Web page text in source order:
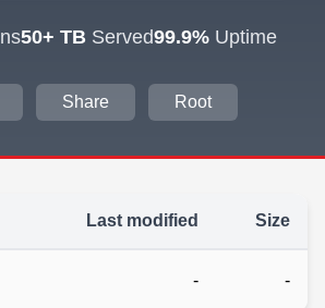
50+ TBServed99.9%Uptime
Share Root
Last modified Size
- -